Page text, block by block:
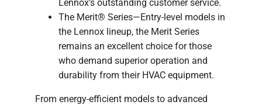
Lennox’s outstanding customer service.
The Merit® Series—Entry-level models in
the Lennox lineup, the Merit Series
remains an excellent choice for those
who demand superior operation and
durability from their HVAC equipment.
From energy-efficient models to advanced